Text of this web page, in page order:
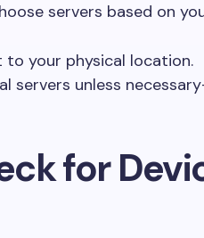
servers based on
your physical location.
servers unless
for